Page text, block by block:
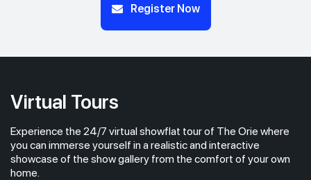
Register Now
Virtual Tours
Experience the 24/7 virtual showflat tour of The Orie where
you can immerse yourself in a realistic and interactive
showcase of the show gallery from the comfort of your own
home.